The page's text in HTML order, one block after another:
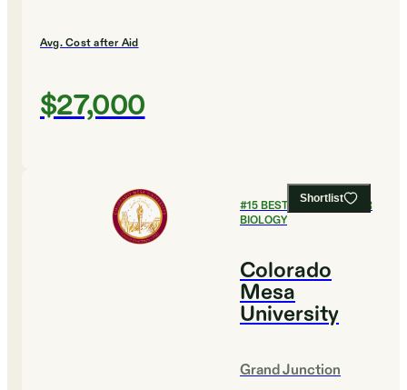
Avg. Cost after Aid
$27,000
Shortlist
#15BEST COLLEGES FOR
BIOLOGY
Colorado
Mesa
University
Grand Junction